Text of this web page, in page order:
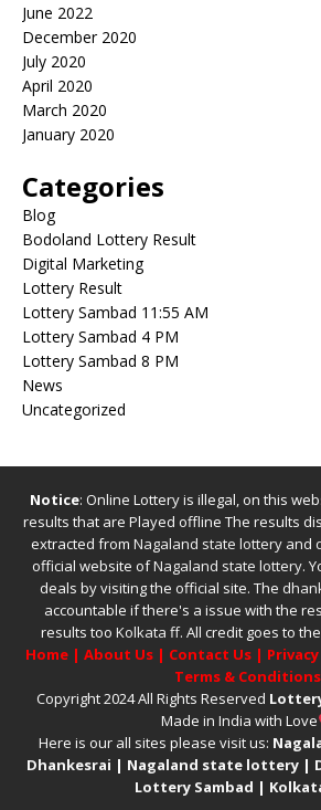
June 2022
December 2020
July 2020
April 2020
March 2020
January 2020
Categories
Blog
Bodoland Lottery Result
Digital Marketing
Lottery Result
Lottery Sambad 11:55 AM
Lottery Sambad 4 PM
Lottery Sambad 8 PM
News
Uncategorized
Notice: Online Lottery is illegal, on this
results that are Played offline The results
extracted from Nagaland state lottery and
official website ofNagaland state lottery.
deals by visiting the official site. The
accountable if there's a issue with the
results too Kolkata ff. All credit goes to
Home| About Us| Contact Us|
Terms & Conditions
Copyright 2024 All Rights Reserved
Made in India with Love
Here is our all sites please visit us:
Dhankesrai | Nagaland state lottery |
Lottery Sambad |